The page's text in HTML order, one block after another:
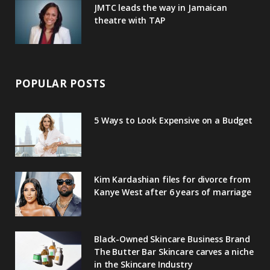
JMTC leads the way in Jamaican
theatre with TAP
POPULAR POSTS
5 Ways to Look Expensive on a Budget
Kim Kardashian files for divorce from
Kanye West after 6 years of marriage
Black-Owned Skincare Business Brand
The Butter Bar Skincare carves a niche
in the Skincare Industry